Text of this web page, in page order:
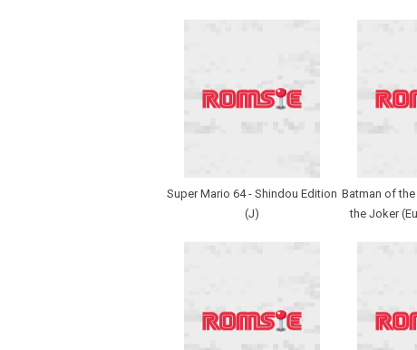
Super Mario 64 - Shindou Edition
(J)
Batman of
the Joker